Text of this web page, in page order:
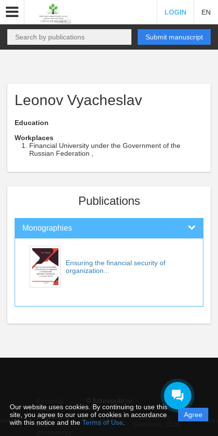
Our website uses cookies. By continuing to use this
site, you agree to our use of cookies in accordance
with this notice and the Terms of Use
Agree
LOGIN EN
Submit manuscript
Leonov Vyacheslav
Education
Workplaces
Financial University under the Government of the
Russian Federation ,
Publications
Monographies
Ensuring the financial security of
organization...
© futurepubl.ru
data
protection
and
Support
Powered by